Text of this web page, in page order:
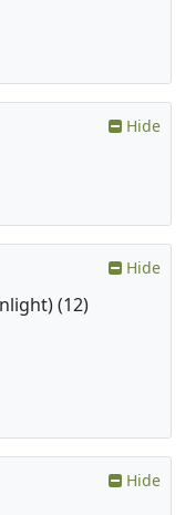
Hide
Hide
(12)
Hide